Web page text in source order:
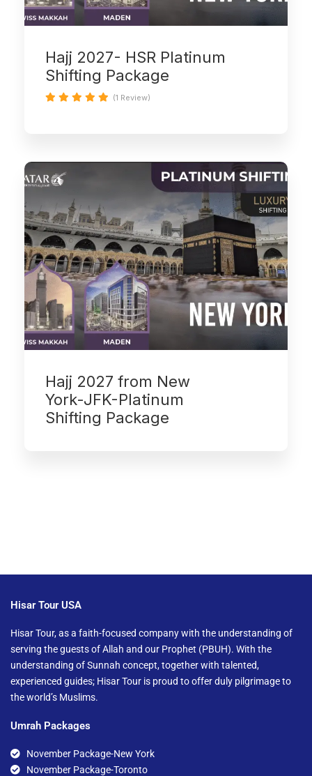
Hajj 2027- HSR Platinum
Shifting Package
(1 Review)
Hajj 2027 from New
York-JFK-Platinum
Shifting Package
Hisar Tour USA
Hisar Tour, as a faith-focused company with the understanding of
serving the guests of Allah and our Prophet (PBUH). With the
understanding of Sunnah concept, together with talented,
experienced guides; Hisar Tour is proud to offer duly pilgrimage to
the world’s Muslims.
Umrah Packages
November Package-New York
November Package-Toronto